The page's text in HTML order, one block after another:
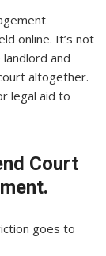
online. It’s not
and
altogether.
legal aid to
Court
goes to